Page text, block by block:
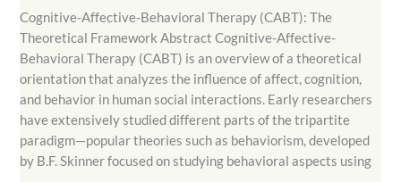
Cognitive-Affective-Behavioral Therapy (CABT): The
Theoretical Framework Abstract Cognitive-Affective-
Behavioral Therapy (CABT) is an overview of a theoretical
orientation that analyzes the influence of affect, cognition,
and behavior in human social interactions. Early researchers
have extensively studied different parts of the tripartite
paradigm—popular theories such as behaviorism, developed
by B.F. Skinner focused on studying behavioral aspects using